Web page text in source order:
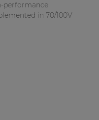
performance
in 70/100V